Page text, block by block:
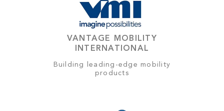
VANTAGE MOBILITY
INTERNATIONAL
Building leading-edge mobility
products